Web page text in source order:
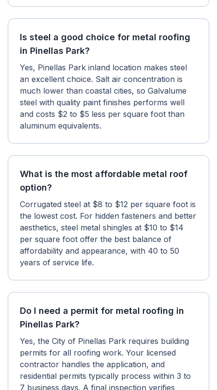
Is steel a good choice for metal roofing
in Pinellas Park?
Yes, Pinellas Park inland location makes steel
an excellent choice. Salt air concentration is
much lower than coastal cities, so Galvalume
steel with quality paint finishes performs well
and costs $2 to $5 less per square foot than
aluminum equivalents.
What is the most affordable metal roof
option?
Corrugated steel at $8 to $12 per square foot is
the lowest cost. For hidden fasteners and better
aesthetics, steel metal shingles at $10 to $14
per square foot offer the best balance of
affordability and appearance, with 40 to 50
years of service life.
Do I need a permit for metal roofing in
Pinellas Park?
Yes, the City of Pinellas Park requires building
permits for all roofing work. Your licensed
contractor handles the application, and
residential permits typically process within 3 to
7 business days. A final inspection verifies